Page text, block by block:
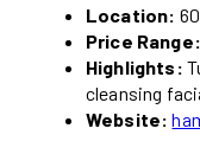
Location:
Price Range:
Highlights:
cleansing
Website: